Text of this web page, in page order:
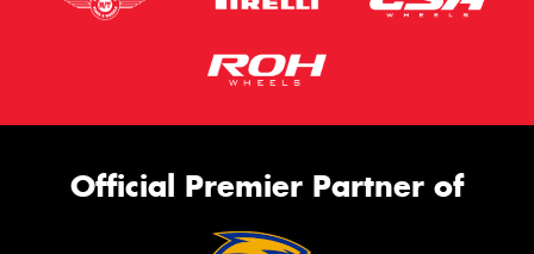
Official Premier Partner of